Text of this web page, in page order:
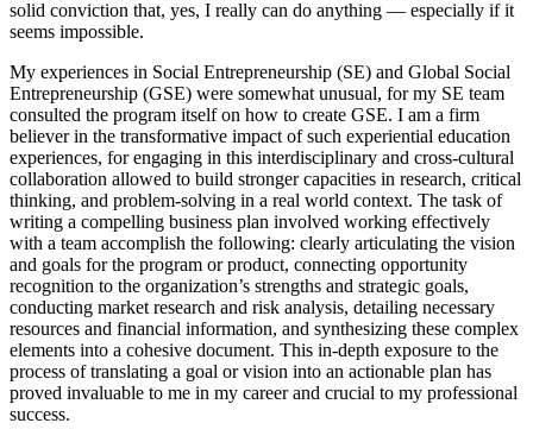
solid conviction that, yes, I really can do anything — especially if it
seems impossible.
My experiences in Social Entrepreneurship (SE) and Global Social
Entrepreneurship (GSE) were somewhat unusual, for my SE team
consulted the program itself on how to create GSE. I am a firm
believer in the transformative impact of such experiential education
experiences, for engaging in this interdisciplinary and cross-cultural
collaboration allowed to build stronger capacities in research, critical
thinking, and problem-solving in a real world context. The task of
writing a compelling business plan involved working effectively
with a team accomplish the following: clearly articulating the vision
and goals for the program or product, connecting opportunity
recognition to the organization’s strengths and strategic goals,
conducting market research and risk analysis, detailing necessary
resources and financial information, and synthesizing these complex
elements into a cohesive document. This in-depth exposure to the
process of translating a goal or vision into an actionable plan has
proved invaluable to me in my career and crucial to my professional
success.